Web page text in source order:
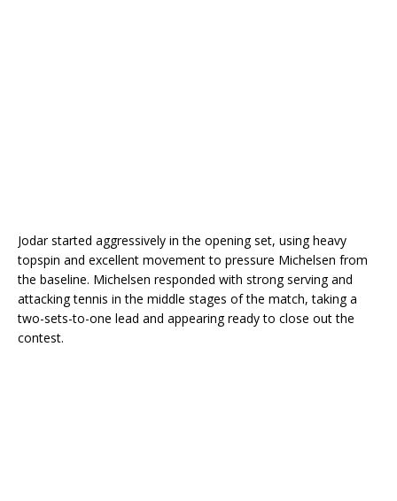
Jodar started aggressively in the opening set, using heavy
topspin and excellent movement to pressure Michelsen from
the baseline. Michelsen responded with strong serving and
attacking tennis in the middle stages of the match, taking a
two-sets-to-one lead and appearing ready to close out the
contest.